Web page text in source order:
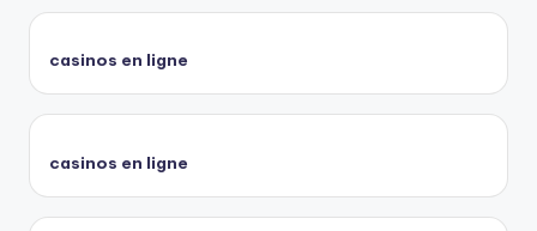
casinos en ligne
casinos en ligne